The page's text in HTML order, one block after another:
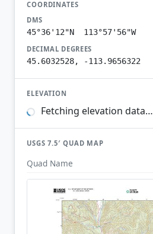
COORDINATES
DMS
45°36'12"N 113°57'56"W
DECIMAL DEGREES
45.6032528, -113.9656322
ELEVATION
Fetching elevation data…
USGS 7.5′ QUAD MAP
Quad Name